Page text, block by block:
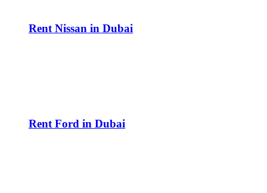
Rent Nissan in Dubai
Rent Ford in Dubai